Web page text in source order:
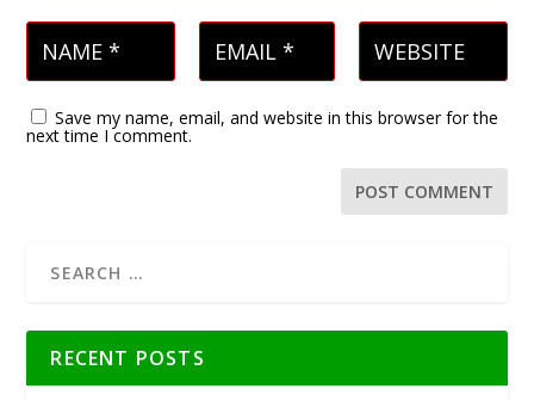
Save my name, email, and website in this browser for the
next time I comment.
RECENT POSTS